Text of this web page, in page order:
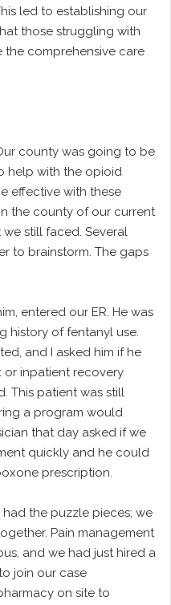
led to establishing our
those struggling with
the comprehensive care
county was going to be
help with the opioid
effective with these
the county of our current
still faced. Several
to brainstorm. The gaps
entered our ER. He was
history of fentanyl use.
and I asked him if he
inpatient recovery
This patient was still
a program would
that day asked if we
quickly and he could
prescription.
the puzzle pieces; we
Pain management
and we had just hired a
join our case
on site to